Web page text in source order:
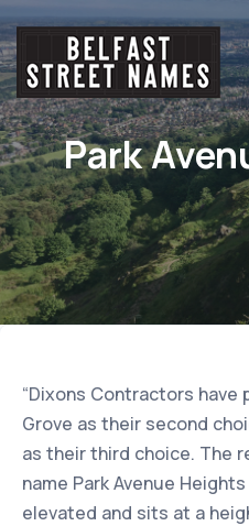
Park
“Dixons Contractors have
Grove as their second
as their third choice. The
name Park Avenue
elevated and sits at a